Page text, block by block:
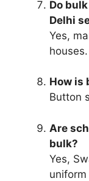
Do
Delhi
Yes,
houses.
How is
Button
Are
bulk?
Yes,